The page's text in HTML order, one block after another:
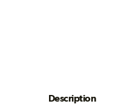
Description